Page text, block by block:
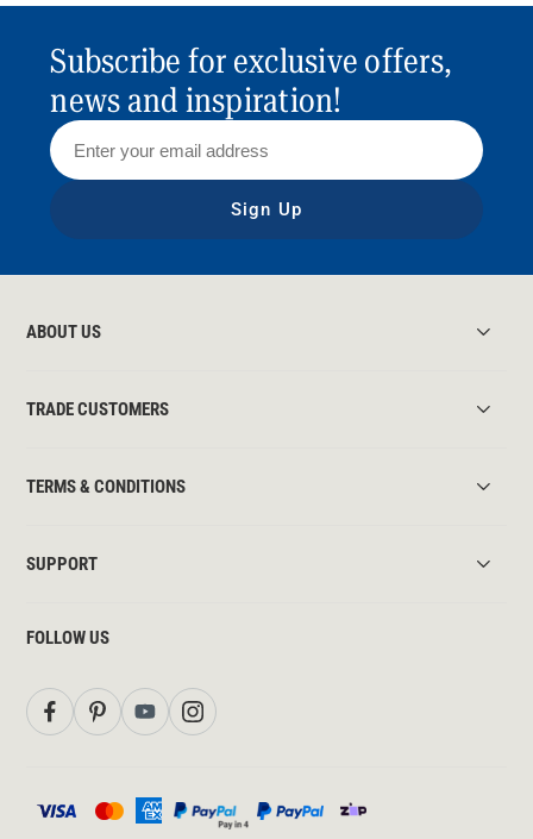
Subscribe for exclusive offers,
news and inspiration!
Sign Up
ABOUT US
TRADE CUSTOMERS
TERMS & CONDITIONS
SUPPORT
FOLLOW US